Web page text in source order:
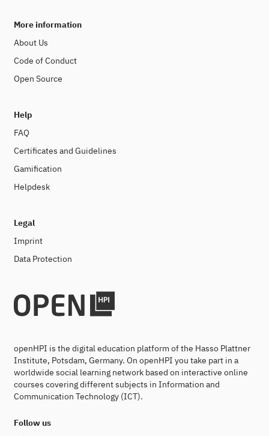
More information
About Us
Code of Conduct
Open Source
Help
FAQ
Certificates and Guidelines
Gamification
Helpdesk
Legal
Imprint
Data Protection
openHPI is the digital education platform of the Hasso Plattner
Institute, Potsdam, Germany. On openHPI you take part in a
worldwide social learning network based on interactive online
courses covering different subjects in Information and
Communication Technology (ICT).
Follow us